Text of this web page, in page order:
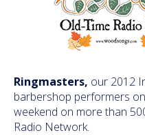
Ringmasters, our 2012
barbershop performers
weekend on more than
Radio Network.